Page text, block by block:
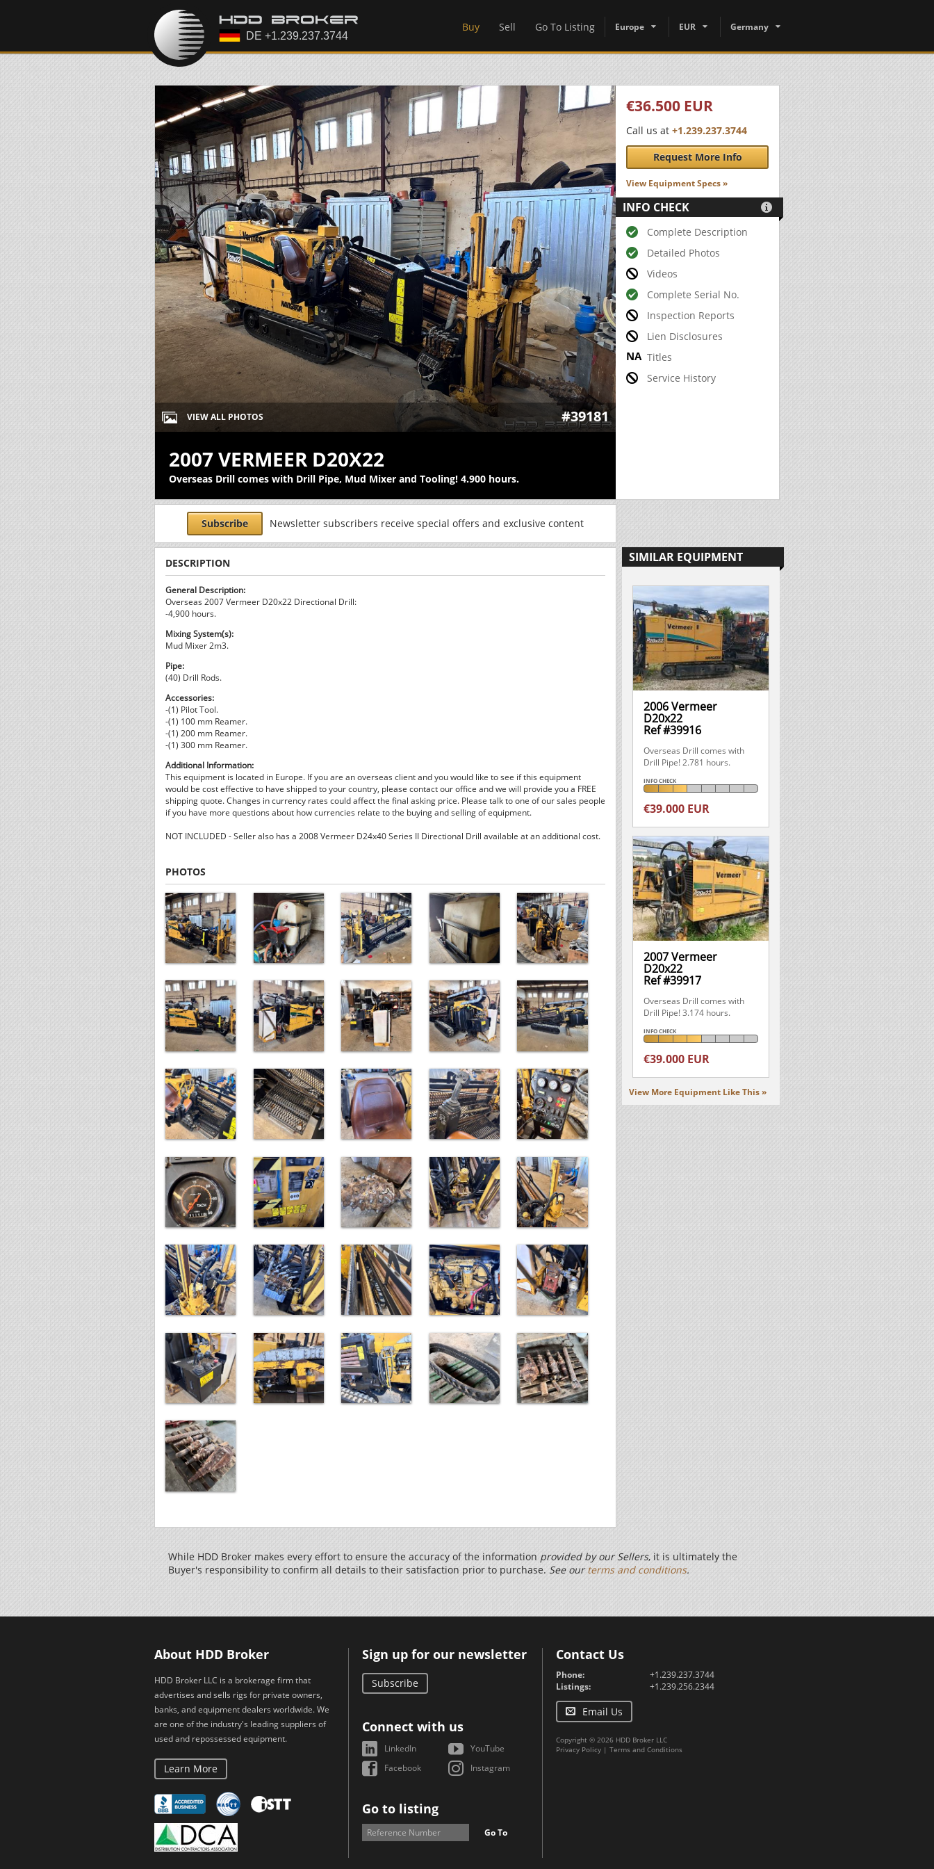
Buy Sell Go To Listing Europe EUR Germany
VIEW ALL PHOTOS #39181
2007 VERMEER D20X22
Overseas Drill comes with Drill Pipe, Mud Mixer and Tooling! 4.900 hours.
€36.500 EUR
Call us at +1.239.237.3744
Request More Info
View Equipment Specs »
INFO CHECK 
Complete Description
Detailed Photos
Videos
Complete Serial No.
Inspection Reports
Lien Disclosures
Titles
Service History
Subscribe Newsletter subscribers receive special offers and exclusive content
DESCRIPTION
General Description:
Overseas 2007 Vermeer D20x22 Directional Drill:
-4,900 hours.
Mixing System(s):
Mud Mixer 2m3.
Pipe:
(40) Drill Rods.
Accessories:
-(1) Pilot Tool.
-(1) 100 mm Reamer.
-(1) 200 mm Reamer.
-(1) 300 mm Reamer.
Additional Information:
This equipment is located in Europe. If you are an overseas client and you would like to see if this equipment
would be cost effective to have shipped to your country, please contact our office and we will provide you a FREE
shipping quote. Changes in currency rates could affect the final asking price. Please talk to one of our sales people
if you have more questions about how currencies relate to the buying and selling of equipment.
NOT INCLUDED - Seller also has a 2008 Vermeer D24x40 Series II Directional Drill available at an additional cost.
PHOTOS
SIMILAR EQUIPMENT
2006 Vermeer
D20x22
Ref #39916
Overseas Drill comes with
Drill Pipe! 2.781 hours.
INFO CHECK
€39.000 EUR
2007 Vermeer
D20x22
Ref #39917
Overseas Drill comes with
Drill Pipe! 3.174 hours.
INFO CHECK
€39.000 EUR
View More Equipment Like This »
While HDD Broker makes every effort to ensure the accuracy of the information provided by our Sellers, it is ultimately the
Buyer's responsibility to confirm all details to their satisfaction prior to purchase. See ourterms and conditions.
About HDD Broker
HDD Broker LLC is a brokerage firm that
advertises and sells rigs for private owners,
banks, and equipment dealers worldwide. We
are one of the industry's leading suppliers of
used and repossessed equipment.
Learn More
Sign up for our newsletter
Subscribe
Connect with us
LinkedIn
YouTube
Facebook
Instagram
Go to listing
Go To
Contact Us
Phone:
+1.239.237.3744
Listings:
+1.239.256.2344
Email Us
Copyright © 2026 HDD Broker LLC
Privacy Policy | Terms and Conditions